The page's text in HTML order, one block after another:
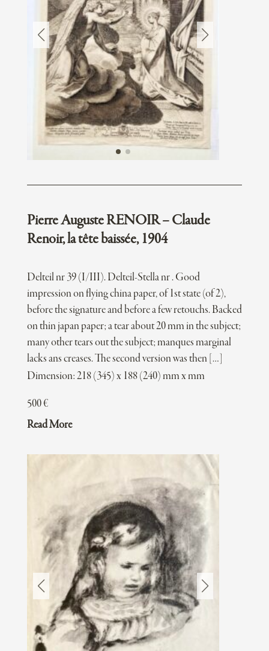
Pierre Auguste RENOIR – Claude
Renoir, la tête baissée, 1904
Delteil nr 39 (I/III). Delteil-Stella nr . Good
impression on flying china paper, of 1st state (of 2),
before the signature and before a few retouchs. Backed
on thin japan paper; a tear about 20 mm in the subject;
many other tears out the subject; manques marginal
lacks ans creases. The second version was then […]
Dimension: 218 (345) x 188 (240) mm x mm
500€
Read More